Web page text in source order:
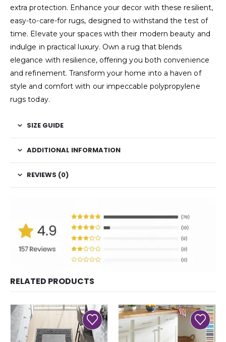
extra protection. Enhance your decor with these resilient,
easy-to-care-for rugs, designed to withstand the test of
time. Elevate your spaces with their modern beauty and
indulge in practical luxury. Own a rug that blends
elegance with resilience, offering you both convenience
and refinement. Transform your home into a haven of
style and comfort with our impeccable polypropylene
rugs today.
SIZE GUIDE
ADDITIONAL INFORMATION
REVIEWS (0)
RELATED PRODUCTS